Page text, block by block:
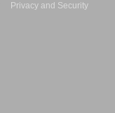
Privacy and Security